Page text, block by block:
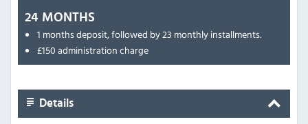
24 MONTHS
1 months deposit, followed by 23 monthly installments.
£150 administration charge
Details